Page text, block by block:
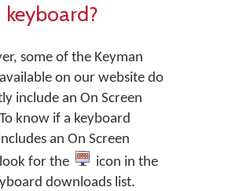
keyboard?
some of the Keyman
on our website do
include an On Screen
know if a keyboard
an On Screen
for the
icon in the
downloads list.